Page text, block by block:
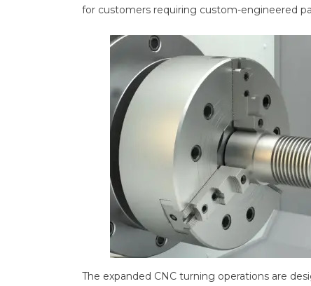
for customers requiring custom-engineered
The expanded CNC turning operations are